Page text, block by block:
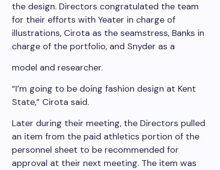
the design. Directors congratulated the team
for their efforts with Yeater in charge of
illustrations, Cirota as the seamstress, Banks in
charge of the portfolio, and Snyder as a
model and researcher.
“I’m going to be doing fashion design at Kent
State,” Cirota said.
Later during their meeting, the Directors pulled
an item from the paid athletics portion of the
personnel sheet to be recommended for
approval at their next meeting. The item was